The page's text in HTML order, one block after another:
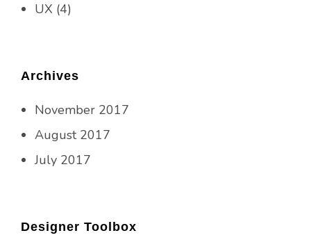
UX (4)
Archives
November 2017
August 2017
July 2017
Designer Toolbox